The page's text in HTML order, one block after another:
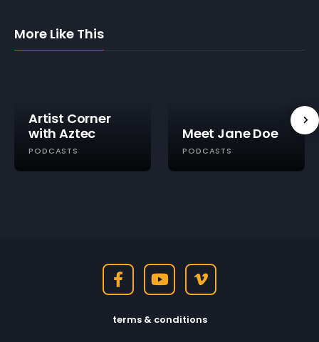
More Like This
Artist Corner
with Aztec
PODCASTS
Meet Jane Doe
PODCASTS
terms & conditions